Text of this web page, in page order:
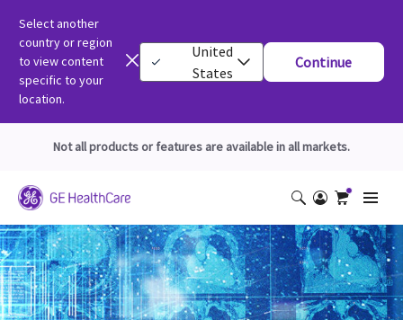
Select another
country or region
to view content
specific to your
location.
United
States
Continue
Not all products or features are available in all markets.